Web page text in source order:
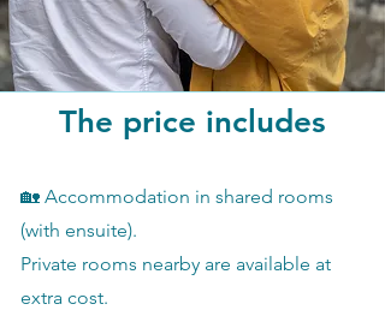
The price includes
🏡 Accommodation in shared rooms
(with ensuite).
Private rooms nearby are available at
extra cost.